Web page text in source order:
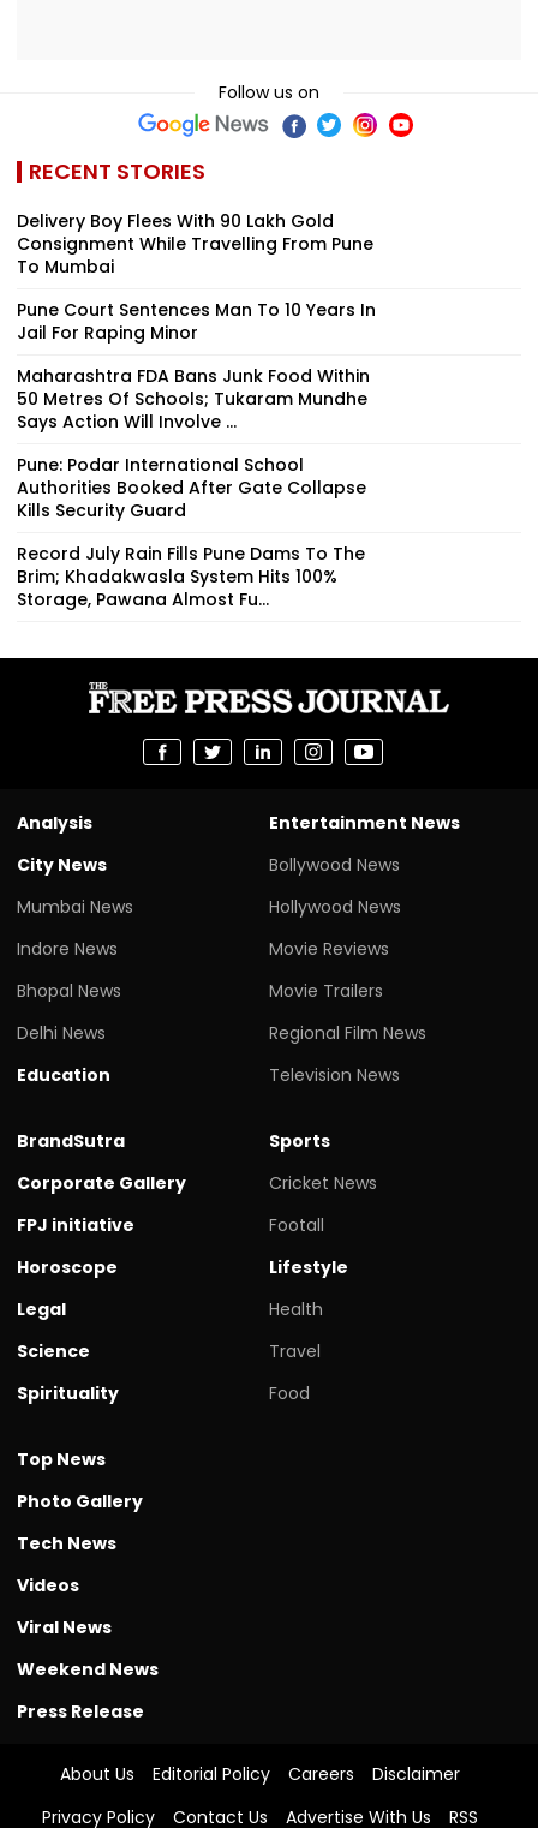
Follow us on
RECENT STORIES
Delivery Boy Flees With ₹90 Lakh Gold
Consignment While Travelling From Pune
To Mumbai
Pune Court Sentences Man To 10 Years In
Jail For Raping Minor
Maharashtra FDA Bans Junk Food Within
50 Metres Of Schools; Tukaram Mundhe
Says Action Will Involve ...
Pune: Podar International School
Authorities Booked After Gate Collapse
Kills Security Guard
Record July Rain Fills Pune Dams To The
Brim; Khadakwasla System Hits 100%
Storage, Pawana Almost Fu...
Analysis
City News
Mumbai News
Indore News
Bhopal News
Delhi News
Education
Entertainment News
Bollywood News
Hollywood News
Movie Reviews
Movie Trailers
Regional Film News
Television News
BrandSutra
Corporate Gallery
FPJ initiative
Horoscope
Legal
Science
Spirituality
Sports
Cricket News
Footall
Lifestyle
Health
Travel
Food
Top News
Photo Gallery
Tech News
Videos
Viral News
Weekend News
Press Release
About Us Editorial Policy Careers
Disclaimer
Privacy Policy
Contact Us Advertise With Us RSS